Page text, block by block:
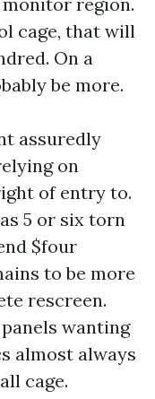
cage, that will
On a
be more.
assuredly
on
of entry to.
5 or six torn
$four
to be more
rescreen.
wanting
almost always
cage.